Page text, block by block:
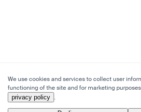
We use cookies and services to collect user
functioning of the site and for marketing
privacy policy .